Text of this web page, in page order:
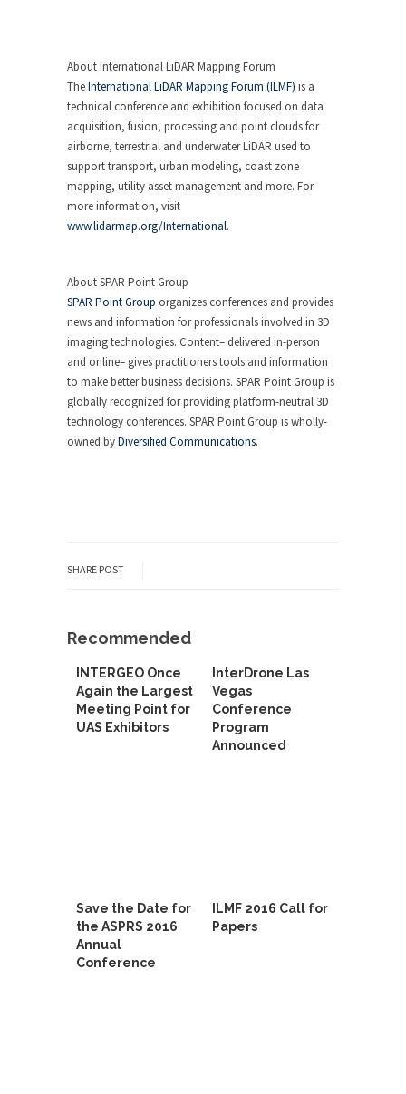
About International LiDAR Mapping Forum
TheInternational LiDAR Mapping Forum (ILMF) is a
technical conference and exhibition focused on data
acquisition, fusion, processing and point clouds for
airborne, terrestrial and underwater LiDAR used to
support transport, urban modeling, coast zone
mapping, utility asset management and more. For
more information, visit
www.lidarmap.org/International.
About SPAR Point Group
SPAR Point Group organizes conferences and provides
news and information for professionals involved in 3D
imaging technologies. Content– delivered in-person
and online– gives practitioners tools and information
to make better business decisions. SPAR Point Group is
globally recognized for providing platform-neutral 3D
technology conferences. SPAR Point Group is wholly-
owned byDiversified Communications.
SHARE POST
Recommended
INTERGEO Once
Again the Largest
Meeting Point for
UAS Exhibitors
InterDrone Las
Vegas
Conference
Program
Announced
Save the Date for
the ASPRS 2016
Annual
Conference
ILMF 2016 Call for
Papers